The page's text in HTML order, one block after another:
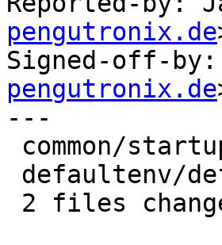
pengutronix.de
Signed-off-by:
pengutronix.de
---